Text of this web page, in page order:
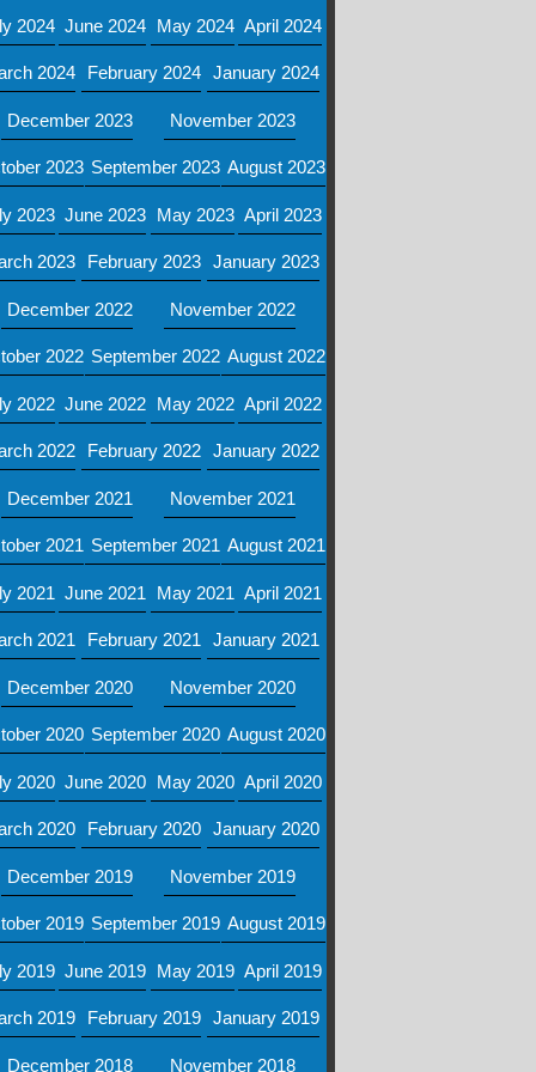
2024 June 2024 May 2024 April 2024
2024 February 2024 January 2024
December 2023 November 2023
2023 September 2023 August 2023
2023 June 2023 May 2023 April 2023
2023 February 2023 January 2023
December 2022 November 2022
2022 September 2022 August 2022
2022 June 2022 May 2022 April 2022
2022 February 2022 January 2022
December 2021 November 2021
2021 September 2021 August 2021
2021 June 2021 May 2021 April 2021
2021 February 2021 January 2021
December 2020 November 2020
2020 September 2020 August 2020
2020 June 2020 May 2020 April 2020
2020 February 2020 January 2020
December 2019 November 2019
2019 September 2019 August 2019
2019 June 2019 May 2019 April 2019
2019 February 2019 January 2019
December 2018 November 2018